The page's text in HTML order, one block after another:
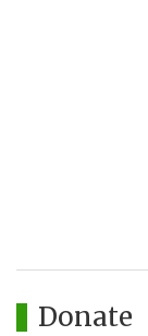
Donate